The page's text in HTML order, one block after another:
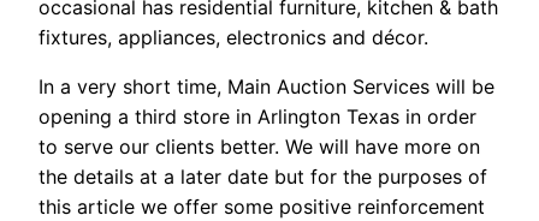
occasional has residential furniture, kitchen & bath
fixtures, appliances, electronics and décor.
In a very short time, Main Auction Services will be
opening a third store in Arlington Texas in order
to serve our clients better. We will have more on
the details at a later date but for the purposes of
this article we offer some positive reinforcement